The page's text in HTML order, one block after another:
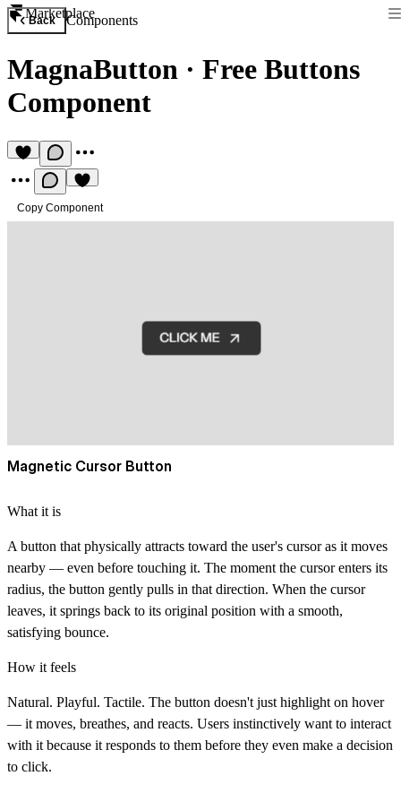
Marketplace
Back Components
MagnaButton · Free Buttons
Component
Copy Component
Magnetic Cursor Button
What it is
A button that physically attracts toward the user's cursor as it moves
nearby — even before touching it. The moment the cursor enters its
radius, the button gently pulls in that direction. When the cursor
leaves, it springs back to its original position with a smooth,
satisfying bounce.
How it feels
Natural. Playful. Tactile. The button doesn't just highlight on hover
— it moves, breathes, and reacts. Users instinctively want to interact
with it because it responds to them before they even make a decision
to click.